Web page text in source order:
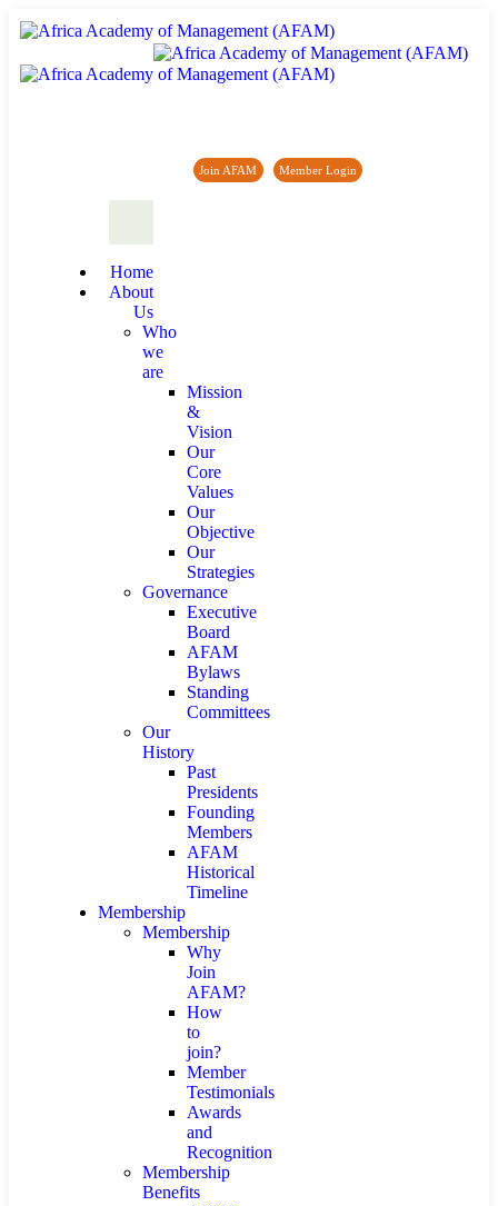
Join AFAM / Member Login
Home
About
Us
Who
we
are
Mission
&
Vision
Our
Core
Values
Our
Objective
Our
Strategies
Governance
Executive
Board
AFAM
Bylaws
Standing
Committees
Our
History
Past
Presidents
Founding
Members
AFAM
Historical
Timeline
Membership
Membership
Why
Join
AFAM?
How
to
join?
Member
Testimonials
Awards
and
Recognition
Membership
Benefits